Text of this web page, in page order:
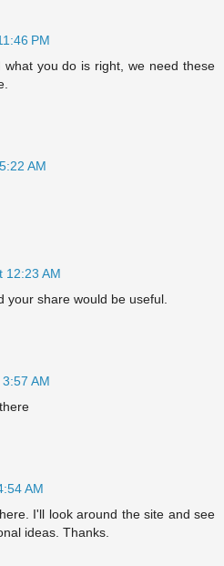
PM
you do is right, we need these
AM
12:23 AM
your share would be useful.
AM
AM
I'll look around the site and see
ideas. Thanks.